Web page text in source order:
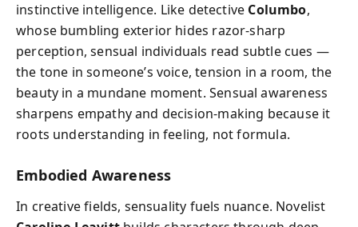
instinctive intelligence. Like detective Columbo,
whose bumbling exterior hides razor-sharp
perception, sensual individuals read subtle cues —
the tone in someone’s voice, tension in a room, the
beauty in a mundane moment. Sensual awareness
sharpens empathy and decision-making because it
roots understanding in feeling, not formula.
Embodied Awareness
In creative fields, sensuality fuels nuance. Novelist